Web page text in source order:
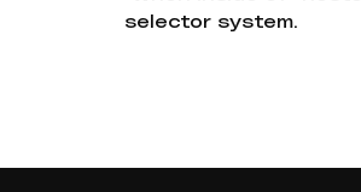
selector system.